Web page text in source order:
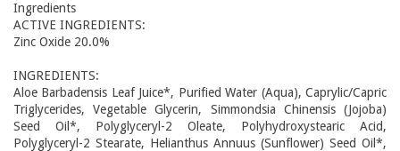
Ingredients
ACTIVE INGREDIENTS:
Zinc Oxide 20.0%
INGREDIENTS:
Aloe Barbadensis Leaf Juice*, Purified Water (Aqua), Caprylic/Capric
Triglycerides, Vegetable Glycerin, Simmondsia Chinensis (Jojoba)
Seed Oil*, Polyglyceryl-2 Oleate, Polyhydroxystearic Acid,
Polyglyceryl-2 Stearate, Helianthus Annuus (Sunflower) Seed Oil*,